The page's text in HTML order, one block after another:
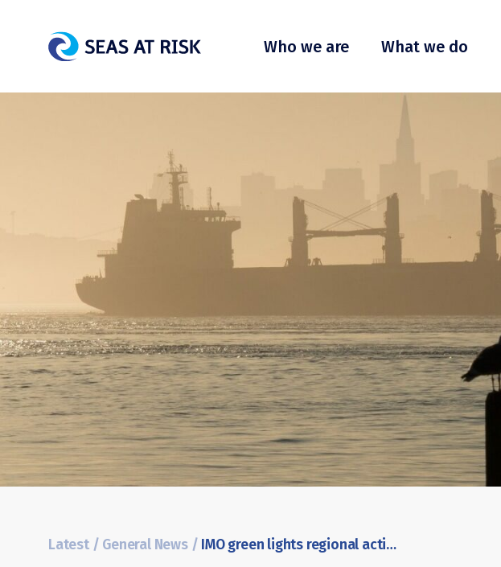
Who we are What we do
Latest/ General News/ IMO green lights regional action on ship black carbon